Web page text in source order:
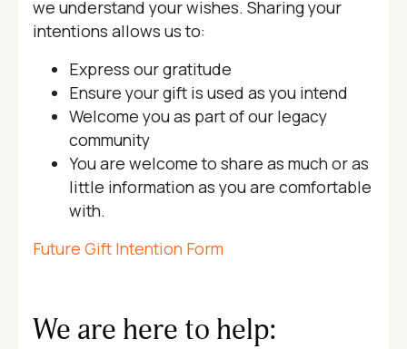
we understand your wishes. Sharing your
intentions allows us to:
Express our gratitude
Ensure your gift is used as you intend
Welcome you as part of our legacy
community
You are welcome to share as much or as
little information as you are comfortable
with.
Future Gift Intention Form
We are here to help: